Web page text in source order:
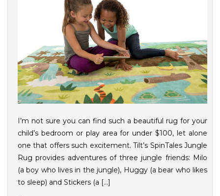
I’m not sure you can find such a beautiful rug for your
child’s bedroom or play area for under $100, let alone
one that offers such excitement. Tilt’s SpinTales Jungle
Rug provides adventures of three jungle friends: Milo
(a boy who lives in the jungle), Huggy (a bear who likes
to sleep) and Stickers (a […]